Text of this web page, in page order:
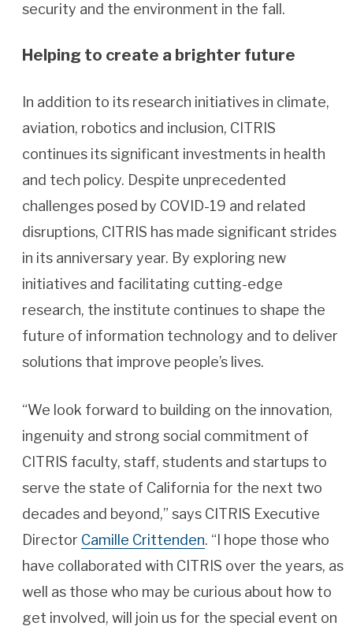
security and the environment in the fall.
Helping to create a brighter future
In addition to its research initiatives in climate,
aviation, robotics and inclusion, CITRIS
continues its significant investments in health
and tech policy. Despite unprecedented
challenges posed by COVID-19 and related
disruptions, CITRIS has made significant strides
in its anniversary year. By exploring new
initiatives and facilitating cutting-edge
research, the institute continues to shape the
future of information technology and to deliver
solutions that improve people’s lives.
“We look forward to building on the innovation,
ingenuity and strong social commitment of
CITRIS faculty, staff, students and startups to
serve the state of California for the next two
decades and beyond,” says CITRIS Executive
Director Camille Crittenden. “I hope those who
have collaborated with CITRIS over the years, as
well as those who may be curious about how to
get involved, will join us for the special event on